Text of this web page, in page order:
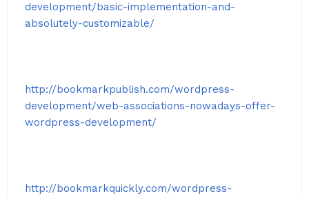
development/basic-implementation-and-
absolutely-customizable/
http://bookmarkpublish.com/wordpress-
development/web-associations-nowadays-offer-
wordpress-development/
http://bookmarkquickly.com/wordpress-